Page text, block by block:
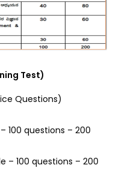
Test)
Questions)
100 questions – 200
– 100 questions – 200